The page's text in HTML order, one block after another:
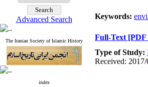
Advanced Search
The Iranian Society of Islamic History
index
Keywords:
Full-Text [PDF
Type of Study:
Received: